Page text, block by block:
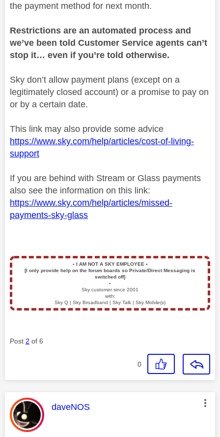
the payment method for next month.
Restrictions are an automated process and
we’ve been told Customer Service agents can’t
stop it… even if you’re told otherwise.
Sky don’t allow payment plans (except on a
legitimately closed account) or a promise to pay on
or by a certain date.
This link may also provide some advice
https://www.sky.com/help/articles/cost-of-living-
support
If you are behind with Stream or Glass payments
also see the information on this link:
https://www.sky.com/help/articles/missed-
payments-sky-glass
▪️ I AM NOT A SKY EMPLOYEE ▪️
[I only provide help on the forum boards so Private/Direct Messaging is
switched off]
▪️
Sky customer since 2001
with:
Sky Q | Sky Broadband | Sky Talk | Sky Mobile(s)
Post 2 of 6
0
This message was authored by:
daveNOS